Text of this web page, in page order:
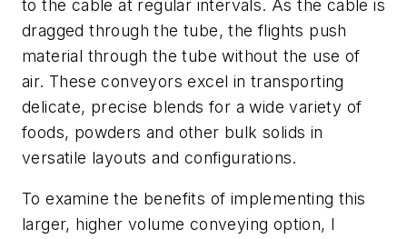
to the cable at regular intervals. As the cable is
dragged through the tube, the flights push
material through the tube without the use of
air. These conveyors excel in transporting
delicate, precise blends for a wide variety of
foods, powders and other bulk solids in
versatile layouts and configurations.
To examine the benefits of implementing this
larger, higher volume conveying option, I